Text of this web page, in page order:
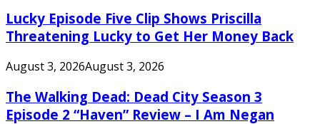
Lucky Episode Five Clip Shows Priscilla
Threatening Lucky to Get Her Money Back
August 3, 2026August 3, 2026
The Walking Dead: Dead City Season 3
Episode 2 “Haven” Review – I Am Negan